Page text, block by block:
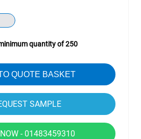
quantity of 250
QUOTE BASKET
- 01483459310